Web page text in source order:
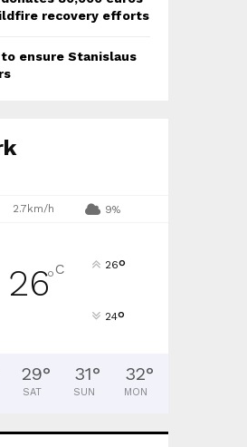
recovery efforts
ensure Stanislaus
2.7km/h 9%
26°C 26°
24°
29°
SAT
31°
SUN
32°
MON